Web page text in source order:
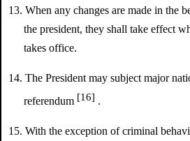
13. When any changes are made in the
the president, they shall take effect
takes office.
14. The President may subject major
referendum [16] .
15. With the exception of criminal